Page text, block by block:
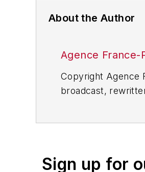
About the Author
Agence France-
Copyright Agence
broadcast,
Sign up for